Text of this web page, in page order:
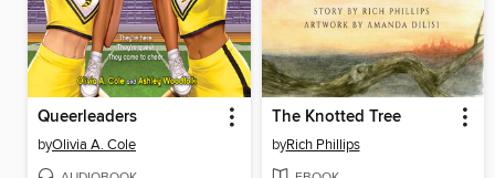
Queerleaders
byOlivia A. Cole
The Knotted Tree
byRich Phillips